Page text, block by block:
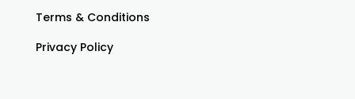
Terms & Conditions
Privacy Policy